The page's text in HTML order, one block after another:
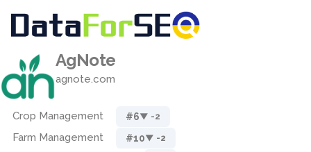
AgNote
agnote.com
Crop Management #6▼ -2
Farm Management #10▼ -2